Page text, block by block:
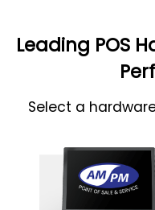
Leading POS
Select a